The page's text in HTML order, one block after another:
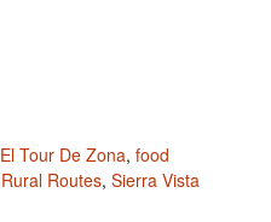
El Tour De Zona, food
Rural Routes, Sierra Vista